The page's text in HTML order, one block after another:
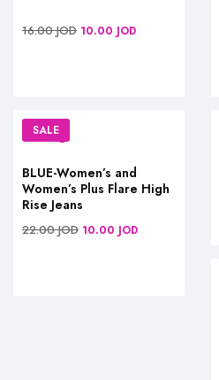
16.00JOD 10.00 JOD
SALE
BLUE-Women’s and
Women’s Plus Flare High
Rise Jeans
22.00JOD 10.00 JOD